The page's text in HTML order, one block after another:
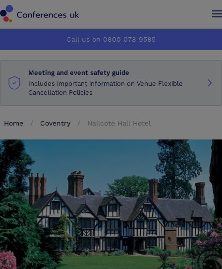
How it works
About us
Advertise
Make an enquiry
How it works
About us
Advertise
Make an enquiry
Call us on 0800 078 9585
Meeting and event safety guide
Includes important information on Venue Flexible
Cancellation Policies
Home Coventry Nailcote Hall Hotel